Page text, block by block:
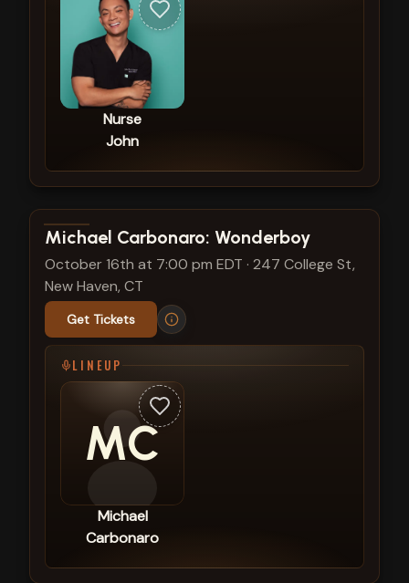
Nurse
John
View show details
Michael Carbonaro: Wonderboy
October 16th at 7:00 pm EDT · 247 College St,
New Haven, CT
Get Tickets
LINEUP
MC
Michael
Carbonaro